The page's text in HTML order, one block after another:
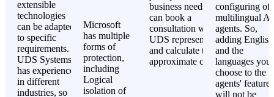
Copilot for Dataverse streamlines the data management
process in your business applications. To boost decision-
making, it defines the logic of the data flow and improves
data accuracy, relevance, and security with AI assistance.
extensible
technologies
can be adapted
to specific
requirements.
UDS Systems
has experience
in different
industries, so
Microsoft
has multiple
forms of
protection,
including
Logical
isolation of
business needs. You
can book a
consultation with a
UDS representative
and calculate the
approximate cost.
configuring of
multilingual AI
agents. So,
adding English
and the
languages you
choose to the
agents' features
will not be